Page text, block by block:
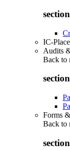
IC-
Audits
Back to
Forms
Back to